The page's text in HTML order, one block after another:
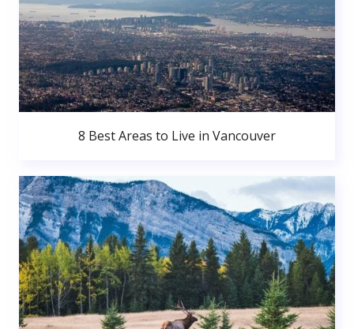
8 Best Areas to Live in Vancouver